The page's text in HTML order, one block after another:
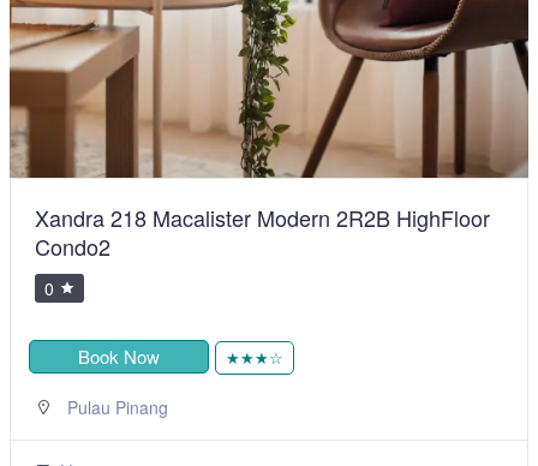
Xandra 218 Macalister Modern 2R2B HighFloor
Condo2
0
Book Now ★★★☆
Pulau Pinang